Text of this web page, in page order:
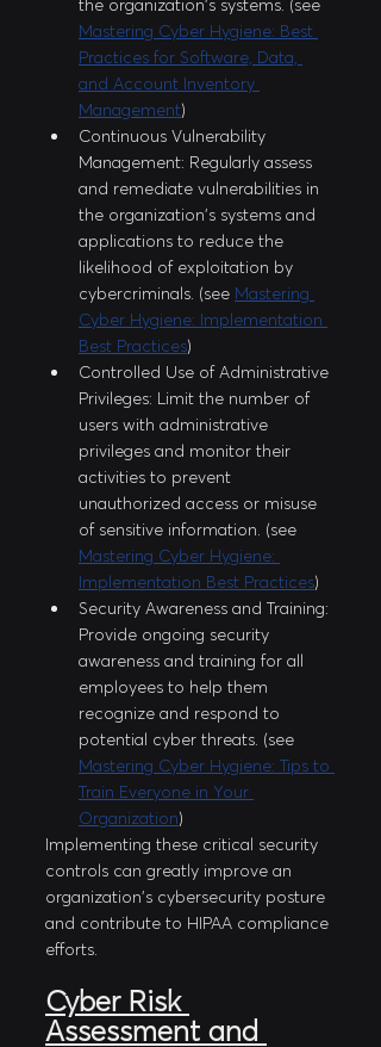
the organization's systems. (see
Mastering Cyber Hygiene: Best
Practices for Software, Data,
and Account Inventory
Management)
Continuous Vulnerability
Management: Regularly assess
and remediate vulnerabilities in
the organization's systems and
applications to reduce the
likelihood of exploitation by
cybercriminals. (see Mastering
Cyber Hygiene: Implementation
Best Practices)
Controlled Use of Administrative
Privileges: Limit the number of
users with administrative
privileges and monitor their
activities to prevent
unauthorized access or misuse
of sensitive information. (see
Mastering Cyber Hygiene:
Implementation Best Practices)
Security Awareness and Training:
Provide ongoing security
awareness and training for all
employees to help them
recognize and respond to
potential cyber threats. (see
Mastering Cyber Hygiene: Tips to
Train Everyone in Your
Organization)
Implementing these critical security
controls can greatly improve an
organization's cybersecurity posture
and contribute to HIPAA compliance
efforts.
Cyber Risk
Assessment and